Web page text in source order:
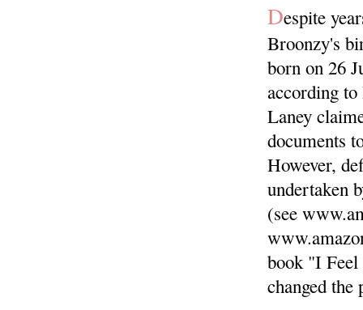
Despite
Broonzy's
born on 26
according
Laney
documents
However,
undertaken
(see
book "I Feel
changed the